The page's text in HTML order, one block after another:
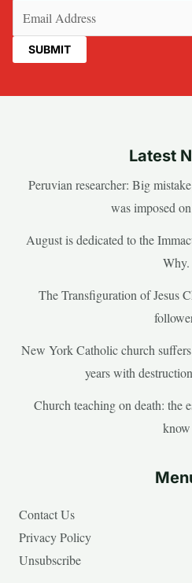
Latest
Peruvian researcher: Big
was imposed
August is dedicated to the
Why.
The Transfiguration of Jesus
New York Catholic church
years with
Church teaching on death: the
know
Contact Us
Privacy Policy
Unsubscribe